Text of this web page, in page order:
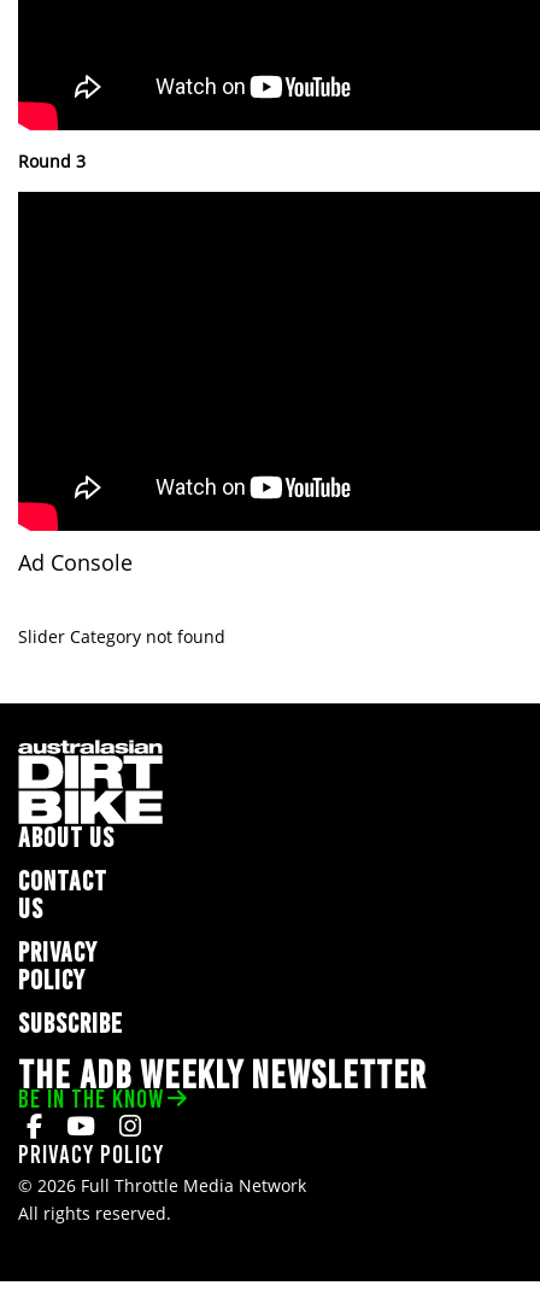
Round 3
Ad Console
Slider Category not found
ABOUT US
CONTACT
US
PRIVACY
POLICY
SUBSCRIBE
THE ADB WEEKLY NEWSLETTER
BE IN THE KNOW
Privacy Policy
© 2026 Full Throttle Media Network
All rights reserved.